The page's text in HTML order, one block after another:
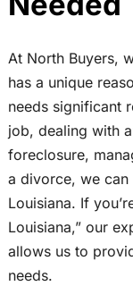
At North Buyers,
has a unique
needs significant
job, dealing with
foreclosure,
a divorce, we can
Louisiana. If
Louisiana,” our
allows us to
needs.